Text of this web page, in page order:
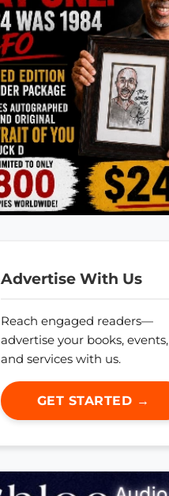
Advertise With Us
Reach engaged readers—
advertise your books, events,
and services with us.
GET STARTED →